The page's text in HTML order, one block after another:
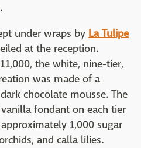
under wraps by La Tulipe
at the reception.
the white, nine-tier,
was made of a
chocolate mousse. The
fondant on each tier
1,000 sugar
and calla lilies.